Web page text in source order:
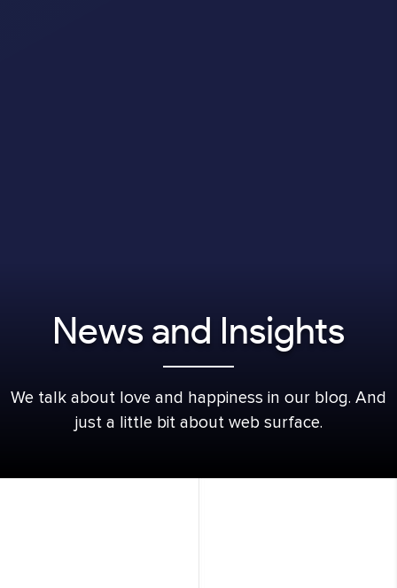
News and Insights
We talk about love and happiness in our blog. And
just a little bit about web surface.